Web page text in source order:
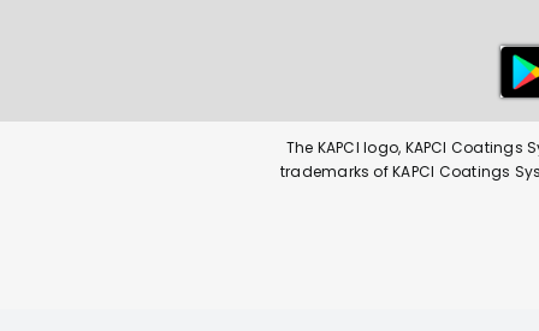
The KAPCI logo, KAPCI
trademarks of KAPCI Coatings